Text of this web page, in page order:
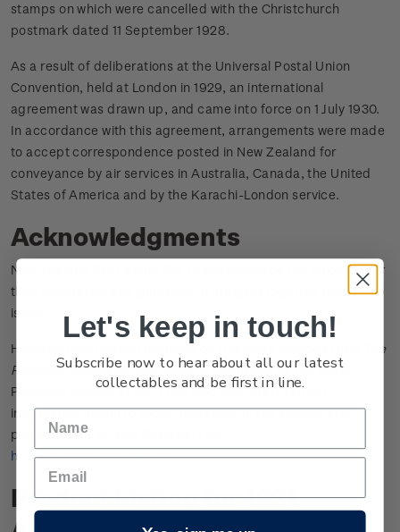
stamps on which were cancelled with the Christchurch
postmark dated 11 September 1928.
As a result of deliberations at the Universal Postal Union
Convention, held at London in 1929, an international
agreement was drawn up, and came into force on 1 July 1930.
In accordance with this agreement, arrangements were made
to accept correspondence posted in New Zealand for
conveyance by air services in Australia, Canada, the United
States of America and by the Karachi-London service.
Acknowledgments
New Zealand Post would like to acknowledge the following for
their assistance and guidance in bringing together this stamp
issue:
Historical information included on this page sourced from
The
Postage Stamps of New Zealand published by the Royal
Philatelic Society of NZ. Their web site offers further
information useful to those interested in the stamps and
postal history of New Zealand. Link:
https://www.rpsnz.org.nz/
Product Listing for 1931
Let's keep in touch!
Subscribe now to hear about all our latest
collectables and be first in line.